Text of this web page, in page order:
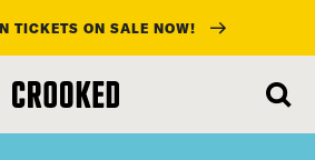
TICKETS ON SALE NOW!